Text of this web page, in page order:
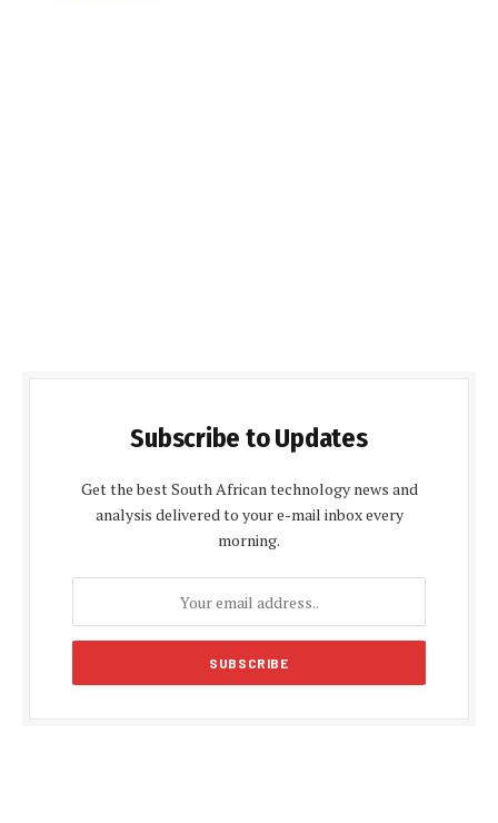
Subscribe to Updates
Get the best South African technology news and
analysis delivered to your e-mail inbox every
morning.